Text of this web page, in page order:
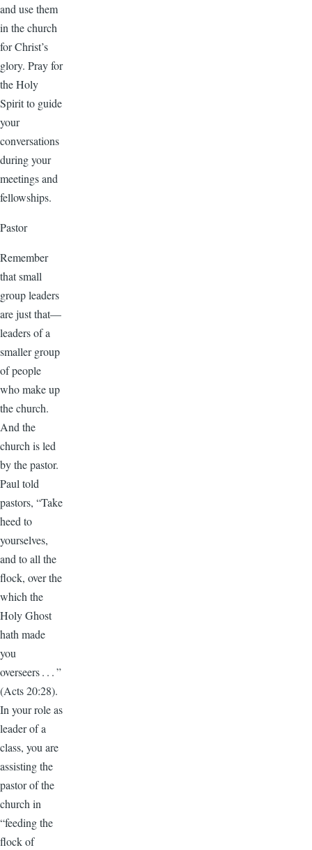
and use them
in the church
for Christ’s
glory. Pray for
the Holy
Spirit to guide
your
conversations
during your
meetings and
fellowships.
Pastor
Remember
that small
group leaders
are just that—
leaders of a
smaller group
of people
who make up
the church.
And the
church is led
by the pastor.
Paul told
pastors, “Take
heed to
yourselves,
and to all the
flock, over the
which the
Holy Ghost
hath made
you
overseers . . . ”
(Acts 20:28).
In your role as
leader of a
class, you are
assisting the
pastor of the
church in
“feeding the
flock of